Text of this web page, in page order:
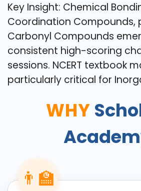
Key Insight: Chemical
Coordination Compounds,
Carbonyl Compounds
consistent high-scoring
sessions. NCERT textbook
particularly critical for
WHY
👨‍🏫